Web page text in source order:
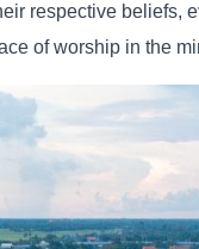
respective beliefs,
of worship in the